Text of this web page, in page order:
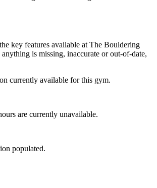
key features available at The Bouldering
is missing, inaccurate or out-of-date,
currently available for this gym.
are currently unavailable.
populated.